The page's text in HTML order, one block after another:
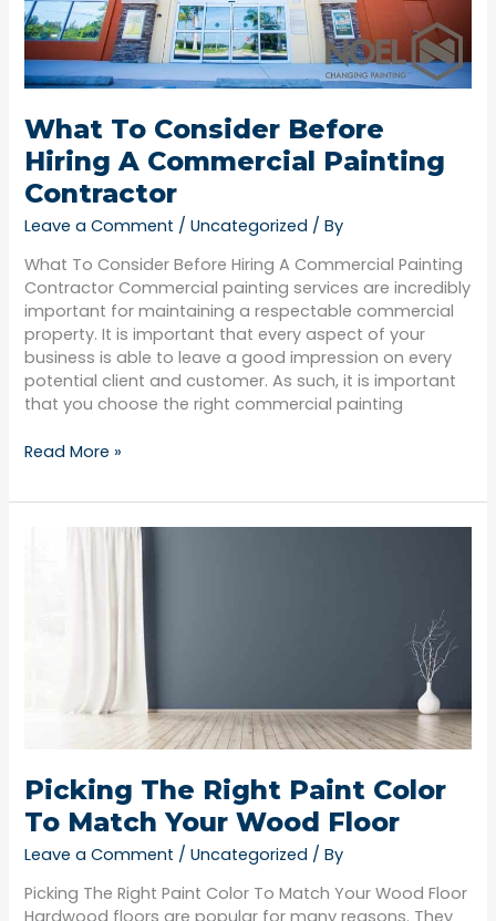
What To Consider Before
Hiring A Commercial Painting
Contractor
Leave a Comment /Uncategorized / By
What To Consider Before Hiring A Commercial Painting
Contractor Commercial painting services are incredibly
important for maintaining a respectable commercial
property. It is important that every aspect of your
business is able to leave a good impression on every
potential client and customer. As such, it is important
that you choose the right commercial painting
Read More »
Picking The Right Paint Color
To Match Your Wood Floor
Leave a Comment /Uncategorized / By
Picking The Right Paint Color To Match Your Wood Floor